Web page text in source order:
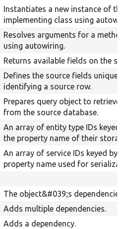
Instantiates a new instance of the
implementing class using autowiring.
Resolves arguments for a method
using autowiring.
Returns available fields on the source.
Defines the source fields uniquely
identifying a source row.
Prepares query object to retrieve data
from the source database.
An array of entity type IDs keyed by
the property name of their storages.
An array of service IDs keyed by
property name used for serialization.
The object&#039;s dependencies.
Adds multiple dependencies.
Adds a dependency.